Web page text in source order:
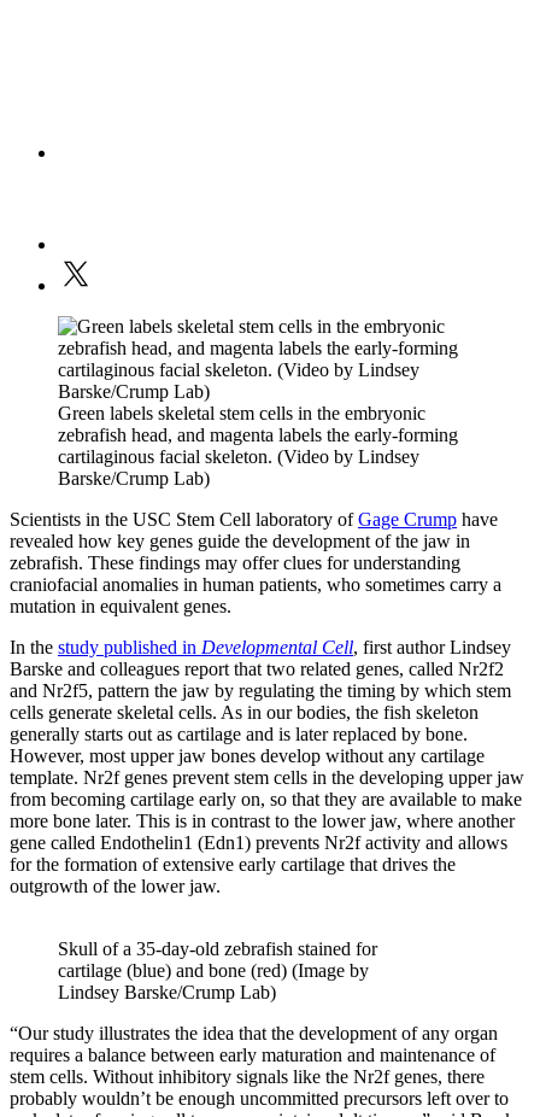
Green labels skeletal stem cells in the embryonic
zebrafish head, and magenta labels the early-forming
cartilaginous facial skeleton. (Video by Lindsey
Barske/Crump Lab)
Scientists in the USC Stem Cell laboratory ofGage Crump have
revealed how key genes guide the development of the jaw in
zebrafish. These findings may offer clues for understanding
craniofacial anomalies in human patients, who sometimes carry a
mutation in equivalent genes.
In the study published in Developmental Cell, first author Lindsey
Barske and colleagues report that two related genes, called Nr2f2
and Nr2f5, pattern the jaw by regulating the timing by which stem
cells generate skeletal cells. As in our bodies, the fish skeleton
generally starts out as cartilage and is later replaced by bone.
However, most upper jaw bones develop without any cartilage
template. Nr2f genes prevent stem cells in the developing upper jaw
from becoming cartilage early on, so that they are available to make
more bone later. This is in contrast to the lower jaw, where another
gene called Endothelin1 (Edn1) prevents Nr2f activity and allows
for the formation of extensive early cartilage that drives the
outgrowth of the lower jaw.
Skull of a 35-day-old zebrafish stained for
cartilage (blue) and bone (red) (Image by
Lindsey Barske/Crump Lab)
“Our study illustrates the idea that the development of any organ
requires a balance between early maturation and maintenance of
stem cells. Without inhibitory signals like the Nr2f genes, there
probably wouldn’t be enough uncommitted precursors left over to